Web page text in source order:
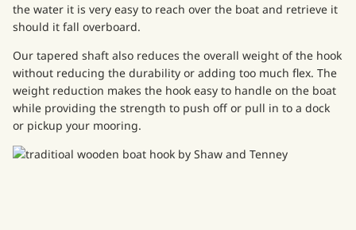
the water it is very easy to reach over the boat and retrieve it
should it fall overboard.
Our tapered shaft also reduces the overall weight of the hook
without reducing the durability or adding too much flex. The
weight reduction makes the hook easy to handle on the boat
while providing the strength to push off or pull in to a dock
or pickup your mooring.